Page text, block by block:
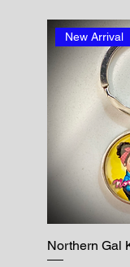
New Arrival
Northern Gal